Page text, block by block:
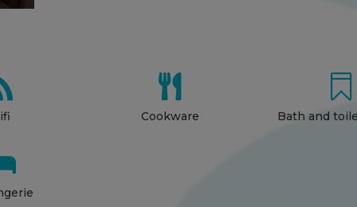

Cookware

Bath and